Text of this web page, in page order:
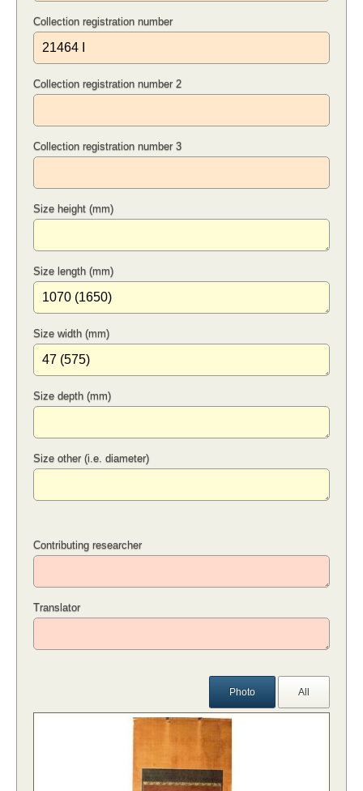
Collection registration number
Collection registration number 2
Collection registration number 3
Size height (mm)
Size length (mm)
Size width (mm)
Size depth (mm)
Size other (i.e. diameter)
Contributing researcher
Translator
Photo All